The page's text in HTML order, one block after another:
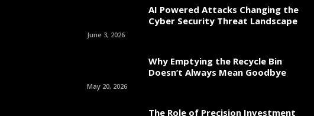
AI Powered Attacks Changing the
Cyber Security Threat Landscape
June 3, 2026
Why Emptying the Recycle Bin
Doesn’t Always Mean Goodbye
May 20, 2026
The Role of Precision Investment